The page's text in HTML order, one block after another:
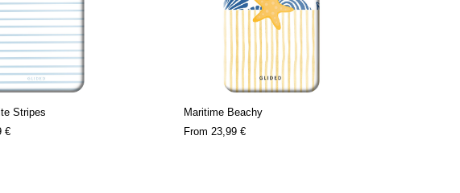
Stripes
€
Maritime Beachy
From 23,99 €